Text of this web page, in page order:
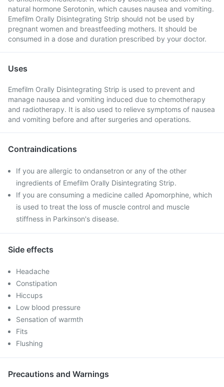
natural hormone Serotonin, which causes nausea and vomiting.
Emefilm Orally Disintegrating Strip should not be used by
pregnant women and breastfeeding mothers. It should be
consumed in a dose and duration prescribed by your doctor.
Uses
Emefilm Orally Disintegrating Strip is used to prevent and
manage nausea and vomiting induced due to chemotherapy
and radiotherapy. It is also used to relieve symptoms of nausea
and vomiting before and after surgeries and operations.
Contraindications
If you are allergic to ondansetron or any of the other
ingredients of Emefilm Orally Disintegrating Strip.
If you are consuming a medicine called Apomorphine, which
is used to treat the loss of muscle control and muscle
stiffness in Parkinson's disease.
Side effects
Headache
Constipation
Hiccups
Low blood pressure
Sensation of warmth
Fits
Flushing
Precautions and Warnings